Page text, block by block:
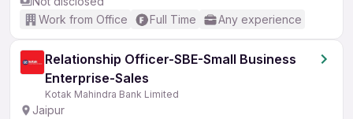
Work from Office
Full Time Any experience
Relationship Officer-SBE-Small Business
Enterprise-Sales
Kotak Mahindra Bank Limited
Jaipur